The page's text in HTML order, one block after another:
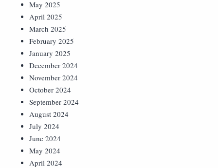
May 2025
April 2025
March 2025
February 2025
January 2025
December 2024
November 2024
October 2024
September 2024
August 2024
July 2024
June 2024
May 2024
April 2024